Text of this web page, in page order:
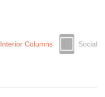
Interior Columns Social